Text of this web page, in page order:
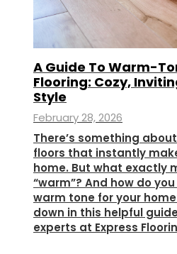
A Guide To Warm-
Flooring: Cozy,
Style
February 28, 2026
There’s something
floors that instantly
home. But what exactly
“warm”? And how do
warm tone for your
down in this helpful
experts at Express